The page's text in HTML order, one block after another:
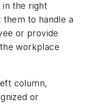
in the right
them to handle a
or provide
workplace
column,
or